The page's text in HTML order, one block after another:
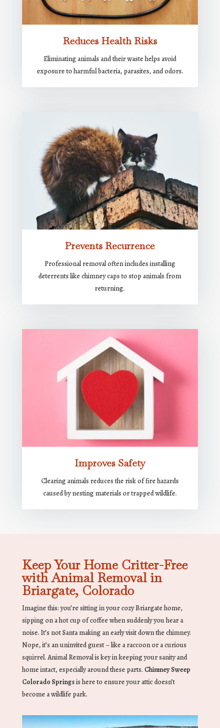
Reduces Health Risks
Eliminating animals and their waste helps avoid
exposure to harmful bacteria, parasites, and odors.
Prevents Recurrence
Professional removal often includes installing
deterrents like chimney caps to stop animals from
returning.
Improves Safety
Clearing animals reduces the risk of fire hazards
caused by nesting materials or trapped wildlife.
Keep Your Home Critter-Free
with Animal Removal in
Briargate, Colorado
Imagine this: you’re sitting in your cozy Briargate home,
sipping on a hot cup of coffee when suddenly you hear a
noise. It’s not Santa making an early visit down the chimney.
Nope, it’s an uninvited guest – like a raccoon or a curious
squirrel. Animal Removal is key in keeping your sanity and
home intact, especially around these parts. Chimney Sweep
Colorado Springsis here to ensure your attic doesn’t
become a wildlife park.